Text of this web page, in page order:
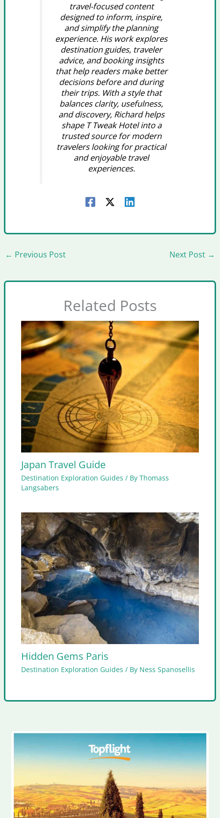
travel-focused content
designed to inform, inspire,
and simplify the planning
experience. His work explores
destination guides, traveler
advice, and booking insights
that help readers make better
decisions before and during
their trips. With a style that
balances clarity, usefulness,
and discovery, Richard helps
shape T Tweak Hotel into a
trusted source for modern
travelers looking for practical
and enjoyable travel
experiences.
← Previous Post Next Post →
Related Posts
Japan Travel Guide
Destination Exploration Guides / ByThomass
Langsabers
Hidden Gems Paris
Destination Exploration Guides / By Ness Spanosellis